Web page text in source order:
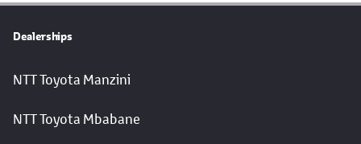
Dealerships
NTT Toyota Manzini
NTT Toyota Mbabane